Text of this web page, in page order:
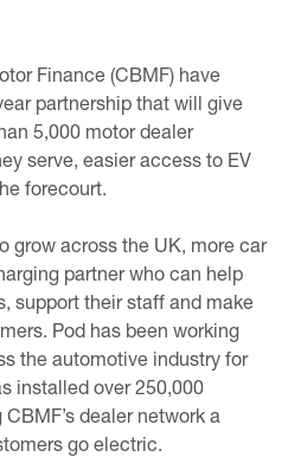
Finance (CBMF) have
partnership that will give
5,000 motor dealer
serve, easier access to EV
forecourt.
grow across the UK, more car
partner who can help
support their staff and make
Pod has been working
the automotive industry for
installed over 250,000
dealer network a
go electric.